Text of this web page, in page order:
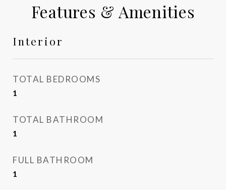
Features & Amenities
Interior
TOTAL BEDROOMS
1
TOTAL BATHROOM
1
FULL BATHROOM
1